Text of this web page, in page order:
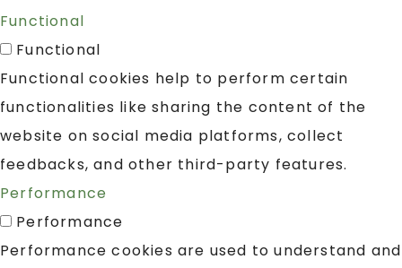
Functional
Functional
Functional cookies help to perform certain
functionalities like sharing the content of the
website on social media platforms, collect
feedbacks, and other third-party features.
Performance
Performance
Performance cookies are used to understand and